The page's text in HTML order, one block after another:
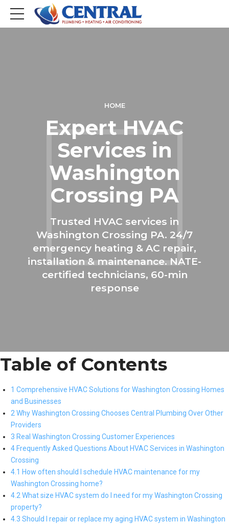
HOME
Expert HVAC
Services in
Washington
Crossing PA
Trusted HVAC services in
Washington Crossing PA. 24/7
emergency heating & AC repair,
installation & maintenance. NATE-
certified technicians, 60-min
response
Table of Contents
1 Comprehensive HVAC Solutions for Washington Crossing Homes
and Businesses
2 Why Washington Crossing Chooses Central Plumbing Over Other
Providers
3 Real Washington Crossing Customer Experiences
4 Frequently Asked Questions About HVAC Services in Washington
Crossing
4.1 How often should I schedule HVAC maintenance for my
Washington Crossing home?
4.2 What size HVAC system do I need for my Washington Crossing
property?
4.3 Should I repair or replace my aging HVAC system in Washington